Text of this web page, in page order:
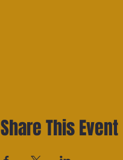
Share This Event